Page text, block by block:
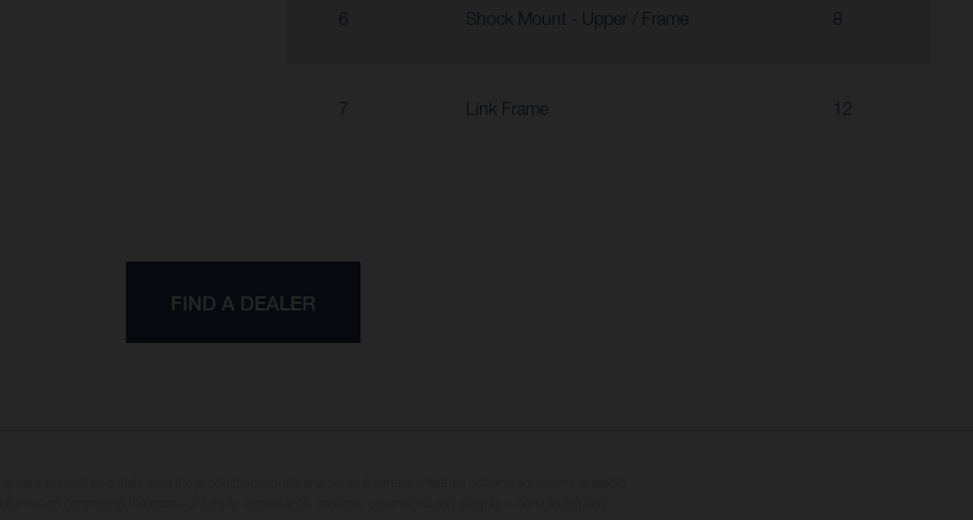
6 Shock Mount - Upper / Frame 8
7 Link Frame 12
FIND A DEALER